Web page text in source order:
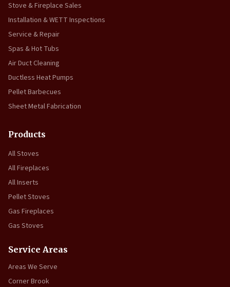
Stove & Fireplace Sales
Installation & WETT Inspections
Service & Repair
Spas & Hot Tubs
Air Duct Cleaning
Ductless Heat Pumps
Pellet Barbecues
Sheet Metal Fabrication
Products
All Stoves
All Fireplaces
All Inserts
Pellet Stoves
Gas Fireplaces
Gas Stoves
Service Areas
Areas We Serve
Corner Brook